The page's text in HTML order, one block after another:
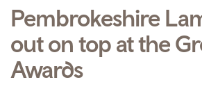
Pembrokeshire
out on top at the
Awards